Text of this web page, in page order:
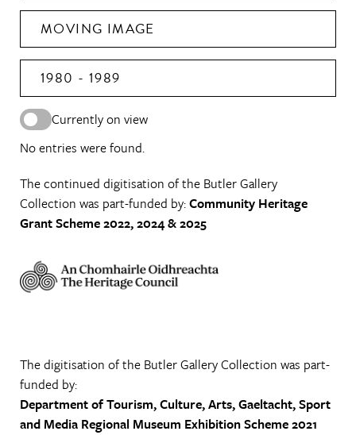
MOVING IMAGE
1980 - 1989
Currently on view
No entries were found.
The continued digitisation of the Butler Gallery
Collection was part-funded by:Community Heritage
Grant Scheme 2022, 2024 & 2025
The digitisation of the Butler Gallery Collection was part-
funded by:
Department of Tourism, Culture, Arts, Gaeltacht, Sport
and Media Regional Museum Exhibition Scheme 2021